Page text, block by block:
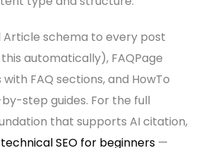
Article schema to every post
automatically), FAQPage
FAQ sections, and HowTo
step guides. For the full
that supports AI citation,
technical SEO for beginners —